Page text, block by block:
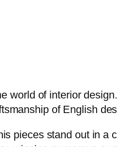
world of interior
of English
pieces stand out in a